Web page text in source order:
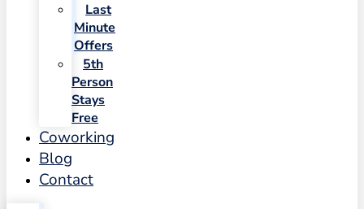
Last
Minute
Offers
5th
Person
Stays
Free
Coworking
Blog
Contact